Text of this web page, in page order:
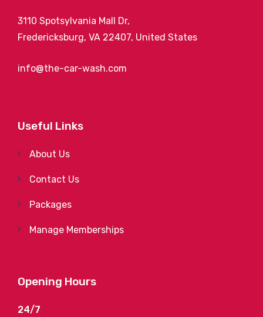
3110 Spotsylvania Mall Dr,
Fredericksburg, VA 22407, United States
info@the-car-wash.com
Useful Links
About Us
Contact Us
Packages
Manage Memberships
Opening Hours
24/7